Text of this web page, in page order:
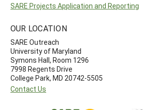
SARE Projects Application and Reporting
OUR LOCATION
SARE Outreach
University of Maryland
Symons Hall, Room 1296
7998 Regents Drive
College Park, MD 20742-5505
Contact Us